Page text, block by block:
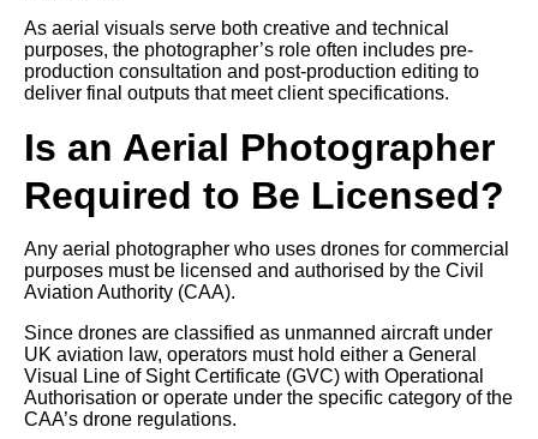
As aerial visuals serve both creative and technical
purposes, the photographer’s role often includes pre-
production consultation and post-production editing to
deliver final outputs that meet client specifications.
Is an Aerial Photographer
Required to Be Licensed?
Any aerial photographer who uses drones for commercial
purposes must be licensed and authorised by the Civil
Aviation Authority (CAA).
Since drones are classified as unmanned aircraft under
UK aviation law, operators must hold either a General
Visual Line of Sight Certificate (GVC) with Operational
Authorisation or operate under the specific category of the
CAA’s drone regulations.